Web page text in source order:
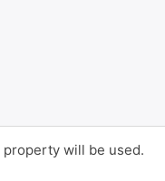
property will be used.